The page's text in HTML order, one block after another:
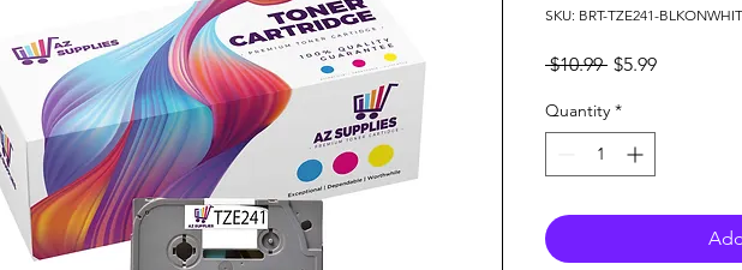
SKU: BRT-TZE241-
$10.99 Regular
$5.99Sale
Quantity *